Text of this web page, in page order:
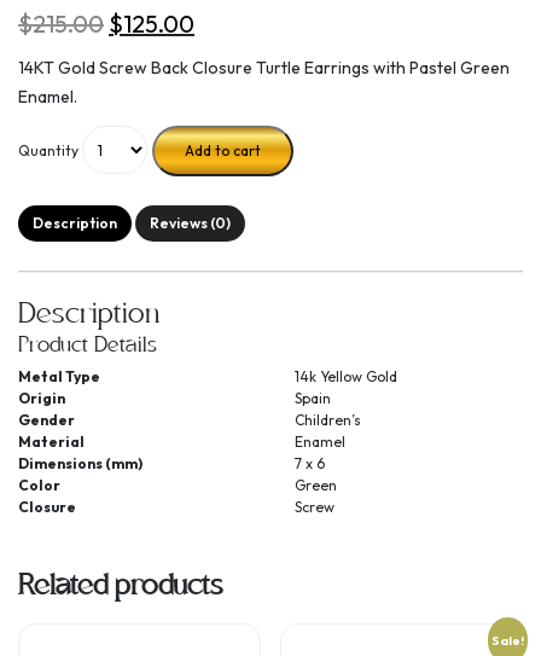
$215.00 Original
price
$215.00.
$125.00
price
$125.00.
14KT Gold Screw Back Closure Turtle Earrings with Pastel Green
Enamel.
Quantity Add to cart
Description Reviews (0)
Description
Product Details
Metal Type
14k Yellow Gold
Origin
Spain
Gender
Children’s
Material
Enamel
Dimensions (mm)
7 x 6
Color
Green
Closure
Screw
Related products
Sale!